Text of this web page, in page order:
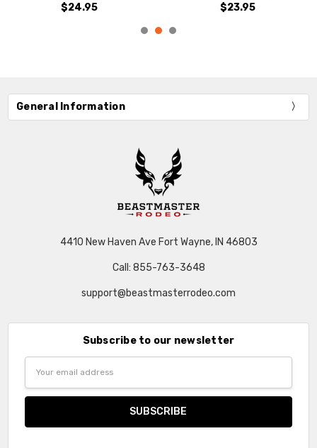
$24.95 $23.95
General Information
4410 New Haven Ave Fort Wayne, IN 46803
Call: 855-763-3648
support@beastmasterrodeo.com
Subscribe to our newsletter